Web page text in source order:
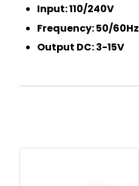
Input: 110/240V
Frequency: 50/60Hz
Output DC: 3-15V